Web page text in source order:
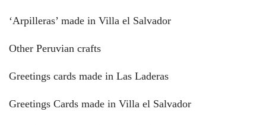
‘Arpilleras’ made in Villa el Salvador
Other Peruvian crafts
Greetings cards made in Las Laderas
Greetings Cards made in Villa el Salvador